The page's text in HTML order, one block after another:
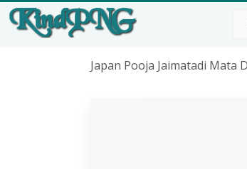
Japan Pooja Jaimatadi Mata